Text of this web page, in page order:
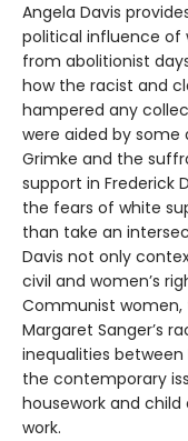
Angela Davis
political influence of
from abolitionist
how the racist and
hampered any
were aided by some
Grimke and the
support in Frederick
the fears of white
than take an
Davis not only
civil and women’s
Communist women,
Margaret Sanger’s
inequalities
the contemporary
housework and
work.